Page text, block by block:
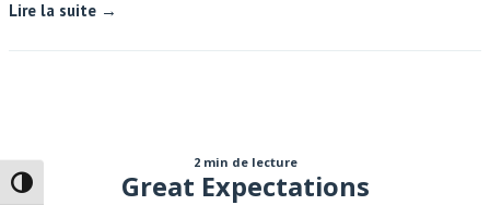
Passer en contraste élevé
Lire la suite →
2 min de lecture
Great Expectations